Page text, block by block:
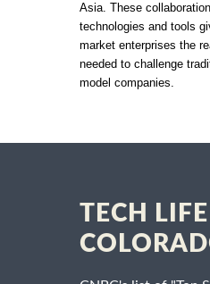
Asia. These
technologies and tools
market enterprises the
needed to challenge
model companies.
TECH